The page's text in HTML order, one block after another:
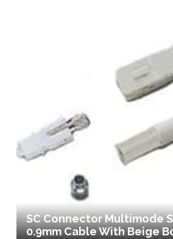
SC Connector Multimode
0.9mm Cable With Beige